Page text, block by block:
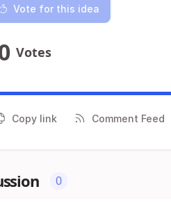
Vote for this idea
Votes
Copy link Comment Feed
0